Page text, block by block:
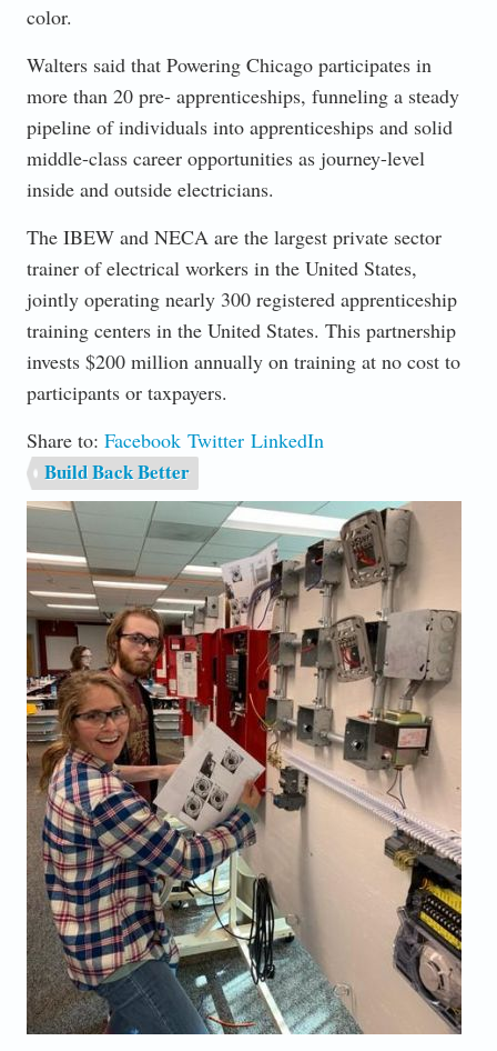
color.
Walters said that Powering Chicago participates in
more than 20 pre- apprenticeships, funneling a steady
pipeline of individuals into apprenticeships and solid
middle-class career opportunities as journey-level
inside and outside electricians.
The IBEW and NECA are the largest private sector
trainer of electrical workers in the United States,
jointly operating nearly 300 registered apprenticeship
training centers in the United States. This partnership
invests $200 million annually on training at no cost to
participants or taxpayers.
Share to: Facebook Twitter LinkedIn
Build Back Better